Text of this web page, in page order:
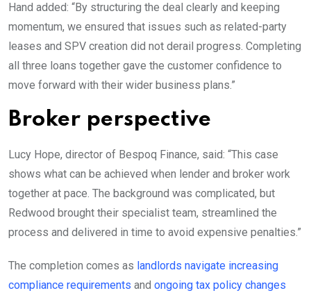
Hand added: “By structuring the deal clearly and keeping
momentum, we ensured that issues such as related-party
leases and SPV creation did not derail progress. Completing
all three loans together gave the customer confidence to
move forward with their wider business plans.”
Broker perspective
Lucy Hope, director of Bespoq Finance, said: “This case
shows what can be achieved when lender and broker work
together at pace. The background was complicated, but
Redwood brought their specialist team, streamlined the
process and delivered in time to avoid expensive penalties.”
The completion comes as landlords navigate increasing
compliance requirements and ongoing tax policy changes